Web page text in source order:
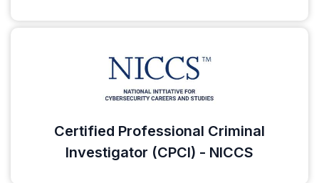
Certified Professional Criminal
Investigator (CPCI) - NICCS